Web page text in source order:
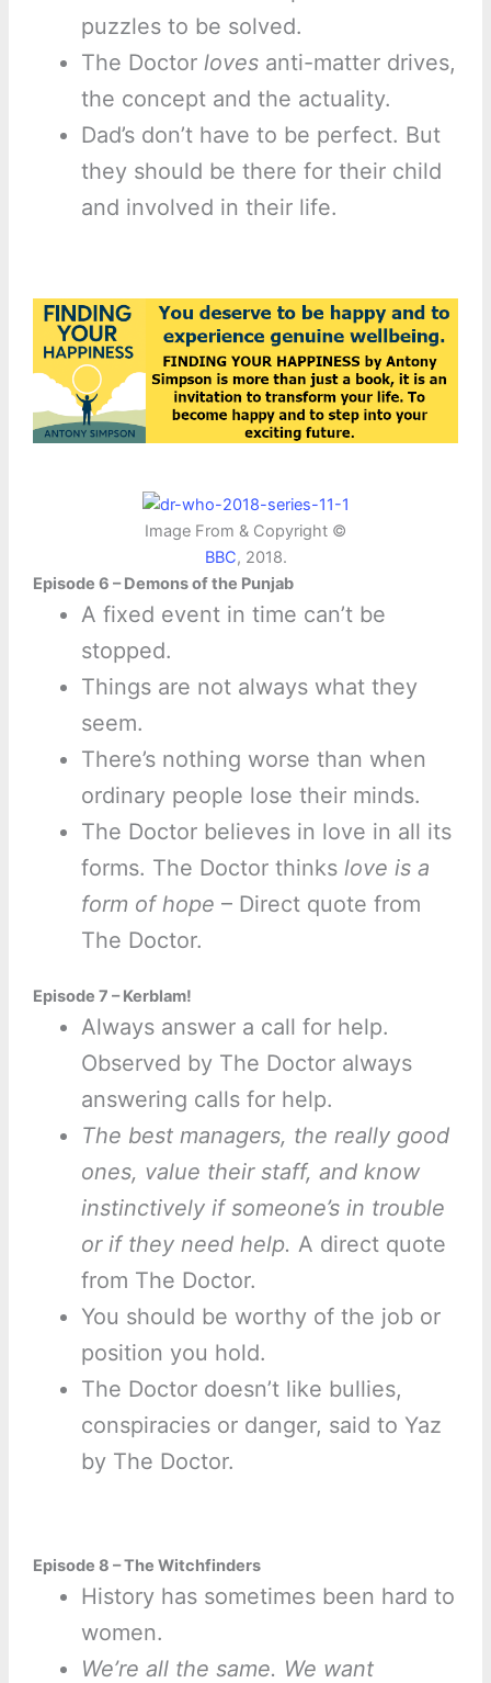
puzzles to be solved.
The Doctor lovesanti-matter drives,
the concept and the actuality.
Dad’s don’t have to be perfect. But
they should be there for their child
and involved in their life.
Image From & Copyright ©
BBC, 2018.
Episode 6 – Demons of the Punjab
A fixed event in time can’t be
stopped.
Things are not always what they
seem.
There’s nothing worse than when
ordinary people lose their minds.
The Doctor believes in love in all its
forms. The Doctor thinks love is a
form of hope – Direct quote from
The Doctor.
Episode 7 – Kerblam!
Always answer a call for help.
Observed by The Doctor always
answering calls for help.
The best managers, the really good
ones, value their staff, and know
instinctively if someone’s in trouble
or if they need help. A direct quote
from The Doctor.
You should be worthy of the job or
position you hold.
The Doctor doesn’t like bullies,
conspiracies or danger, said to Yaz
by The Doctor.
Episode 8 – The Witchfinders
History has sometimes been hard to
women.
We’re all the same. We want